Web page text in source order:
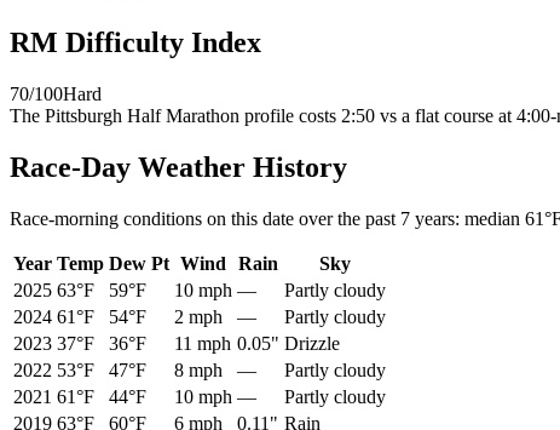
RM Difficulty Index
70/100Hard
The Pittsburgh Half Marathon profile costs 2:50 vs a flat course at
Race-Day Weather History
Race-morning conditions on this date over the past 7 years: median
Year Temp Dew Pt Wind Rain
Sky
2025 63°F 59°F 10 mph —
Partly cloudy
2024 61°F 54°F 2 mph —
Partly cloudy
2023 37°F 36°F 11 mph 0.05" Drizzle
2022 53°F 47°F 8 mph —
Partly cloudy
2021 61°F 44°F 10 mph —
Partly cloudy
2019 63°F 60°F 6 mph 0.11" Rain